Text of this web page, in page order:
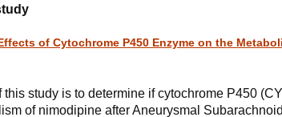
of Cytochrome P450 Enzyme on the
this study is to determine if cytochrome P450
of nimodipine after Aneurysmal